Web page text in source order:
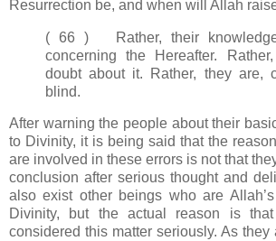
Resurrection be, and when will Allah
( 66 ) Rather, their
concerning the Hereafter.
doubt about it. Rather, they are,
blind.
After warning the people about their
to Divinity, it is being said that the
are involved in these errors is not that
conclusion after serious thought and
also exist other beings who are
Divinity, but the actual reason is
considered this matter seriously. As